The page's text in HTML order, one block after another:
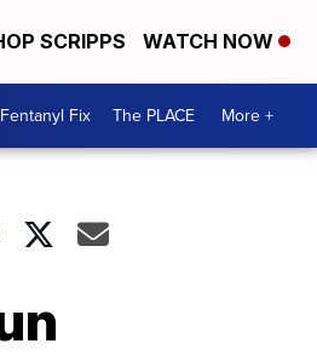
SCRIPPS WATCH NOW
Fix The PLACE More +